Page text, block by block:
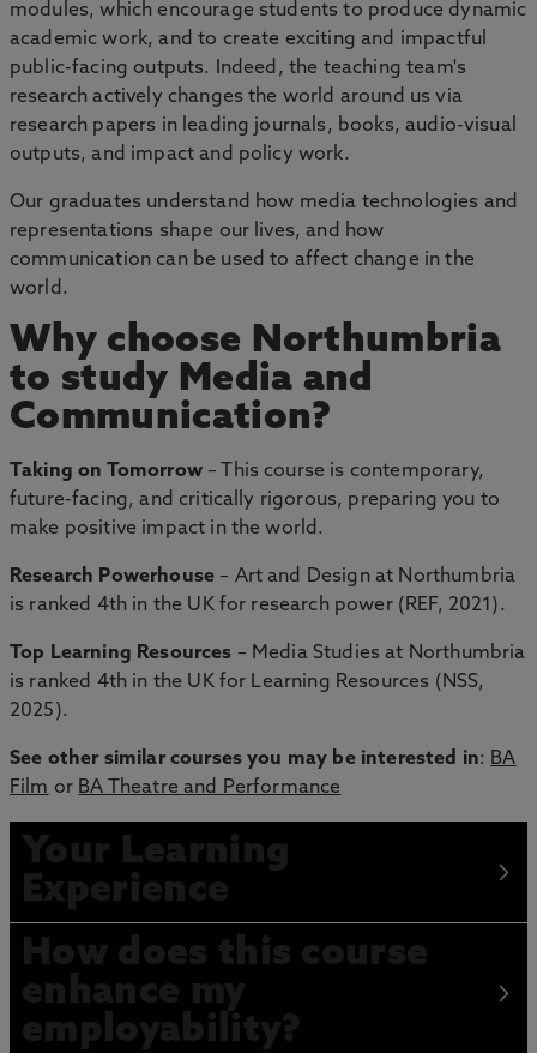
modules, which encourage students to produce dynamic
academic work, and to create exciting and impactful
public-facing outputs. Indeed, the teaching team's
research actively changes the world around us via
research papers in leading journals, books, audio-visual
outputs, and impact and policy work.
Our graduates understand how media technologies and
representations shape our lives, and how
communication can be used to affect change in the
world.
Why choose Northumbria
to study Media and
Communication?
Taking on Tomorrow– This course is contemporary,
future-facing, and critically rigorous, preparing you to
make positive impact in the world.
Research Powerhouse – Art and Design at Northumbria
is ranked 4th in the UK for research power (REF, 2021).
Top Learning Resources – Media Studies at Northumbria
is ranked 4th in the UK for Learning Resources (NSS,
2025).
See other similar courses you may be interested in: BA
Film or BA Theatre and Performance
Your Learning
Experience
How does this course
enhance my
employability?